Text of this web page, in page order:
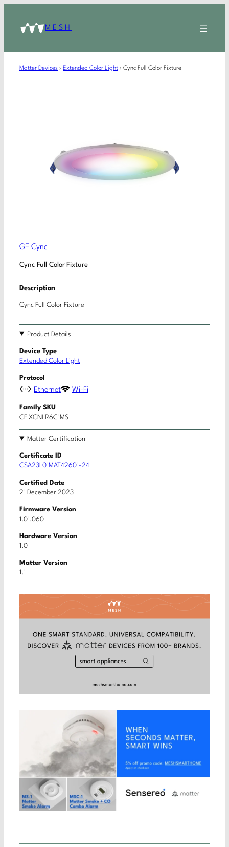
MESH
Matter Devices › Extended Color Light › Cync Full Color Fixture
GE Cync
Cync Full Color Fixture
Description
Cync Full Color Fixture
Product Details
Device Type
Extended Color Light
Protocol
Ethernet Wi-Fi
Family SKU
CFIXCNLR6C1MS
Matter Certification
Certificate ID
CSA23L01MAT42601-24
Certified Date
21 December 2023
Firmware Version
1.01.060
Hardware Version
1.0
Matter Version
1.1